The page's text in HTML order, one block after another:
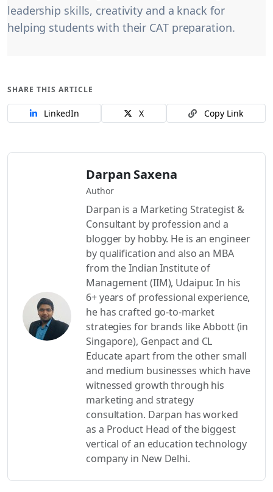
leadership skills, creativity and a knack for
helping students with their CAT preparation.
SHARE THIS ARTICLE
LinkedIn X Copy Link
Darpan Saxena
Author
Darpan is a Marketing Strategist &
Consultant by profession and a
blogger by hobby. He is an engineer
by qualification and also an MBA
from the Indian Institute of
Management (IIM), Udaipur. In his
6+ years of professional experience,
he has crafted go-to-market
strategies for brands like Abbott (in
Singapore), Genpact and CL
Educate apart from the other small
and medium businesses which have
witnessed growth through his
marketing and strategy
consultation. Darpan has worked
as a Product Head of the biggest
vertical of an education technology
company in New Delhi.